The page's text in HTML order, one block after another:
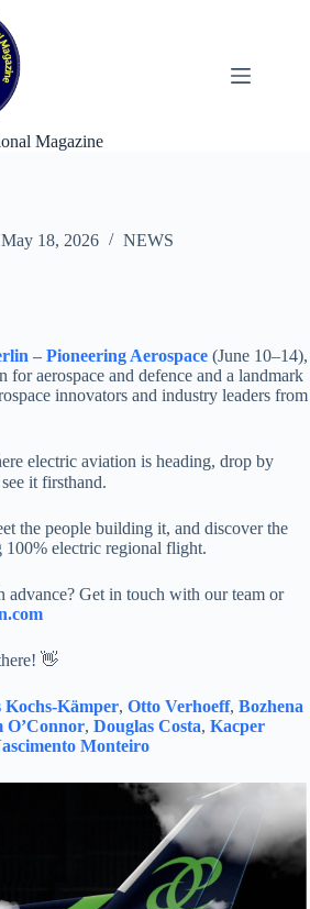
Magazine
May 18, 2026 NEWS
– Pioneering Aerospace (June 10–14),
for aerospace and defence and a landmark
innovators and industry leaders from
electric aviation is heading, drop by
it firsthand.
the people building it, and discover the
100% electric regional flight.
advance? Get in touch with our team or
👋
Kämper, Otto Verhoeff, Bozhena
O’Connor, Douglas Costa, Kacper
Monteiro